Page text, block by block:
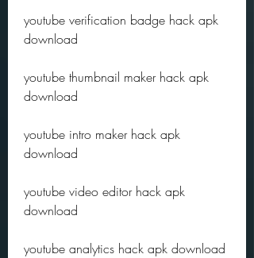
youtube verification badge hack apk
download
youtube thumbnail maker hack apk
download
youtube intro maker hack apk
download
youtube video editor hack apk
download
youtube analytics hack apk download